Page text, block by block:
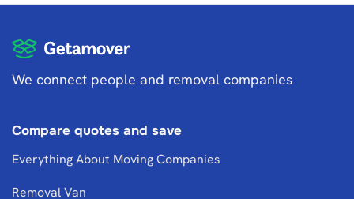
We connect people and removal companies
Compare quotes and save
Everything About Moving Companies
Removal Van